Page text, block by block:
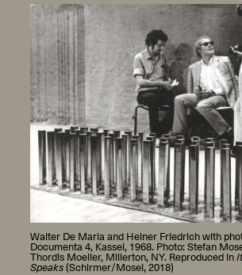
Walter De Maria and Heiner Friedrich with
Documenta 4, Kassel, 1968. Photo: Stefan
Thordis Moeller, Millerton, NY. Reproduced in
Speaks(Schirmer/Mosel, 2018)